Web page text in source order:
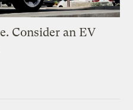
Consider an EV